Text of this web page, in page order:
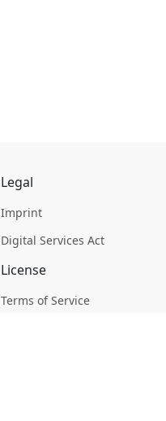
Legal
Imprint
Digital Services Act
License
Terms of Service